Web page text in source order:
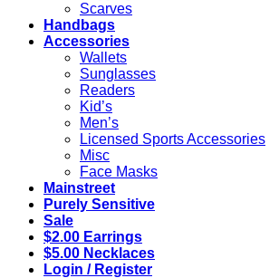
Scarves
Handbags
Accessories
Wallets
Sunglasses
Readers
Kid’s
Men’s
Licensed Sports Accessories
Misc
Face Masks
Mainstreet
Purely Sensitive
Sale
$2.00 Earrings
$5.00 Necklaces
Login / Register